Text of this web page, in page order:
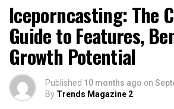
Iceporncasting: The
Guide to Features,
Growth Potential
Published 10 months ago on
By Trends Magazine 2